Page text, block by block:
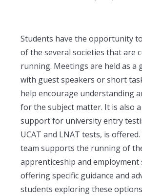
Students have the opportunity
of the several societies that are
running. Meetings are held as a
with guest speakers or short
help encourage understanding
for the subject matter. It is also
support for university entry
UCAT and LNAT tests, is
team supports the running of
apprenticeship and employment
offering specific guidance and
students exploring these